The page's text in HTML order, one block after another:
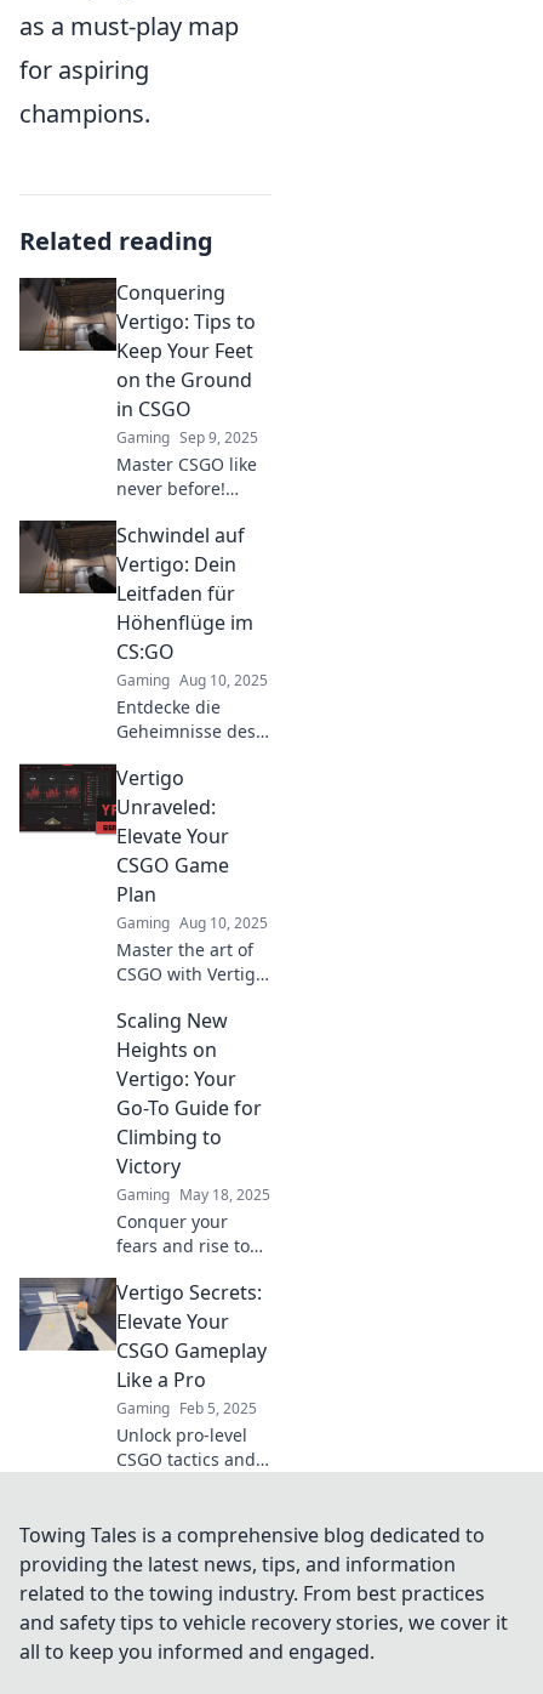
as a must-play map
for aspiring
champions.
Related reading
Conquering
Vertigo: Tips to
Keep Your Feet
on the Ground
in CSGO
Gaming Sep 9, 2025
Master CSGO like
never before!
tips to conquer
vertigo and stay
grounded in the
game. Unleash
your true
potential!
Schwindel auf
Vertigo: Dein
Leitfaden für
Höhenflüge im
CS:GO
Gaming Aug 10, 2025
Entdecke die
Geheimnisse des
CS:GO! Hol dir
Tipps und Tricks
für den
ultimativen
Schwindel auf
Vertigo. Jetzt
klicken!
Vertigo
Unraveled:
Elevate Your
CSGO Game
Plan
Gaming Aug 10, 2025
Master the art of
CSGO with Vertigo
your strategies
and dominate the
competition like
never before!
Scaling New
Heights on
Vertigo: Your
Go-To Guide for
Climbing to
Victory
Gaming May 18, 2025
Conquer your
fears and rise to
our ultimate guide
on overcoming
vertigo. Discover
tips, tricks, and
triumphs today!
Vertigo Secrets:
Elevate Your
CSGO Gameplay
Like a Pro
Gaming Feb 5, 2025
Unlock pro-level
CSGO tactics and
gameplay and
dominate the
competition like
never before.
Towing Tales is a comprehensive blog dedicated to
providing the latest news, tips, and information
related to the towing industry. From best practices
and safety tips to vehicle recovery stories, we cover it
all to keep you informed and engaged.